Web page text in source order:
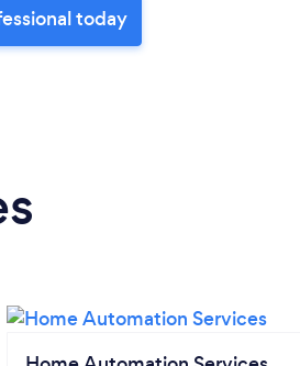
today